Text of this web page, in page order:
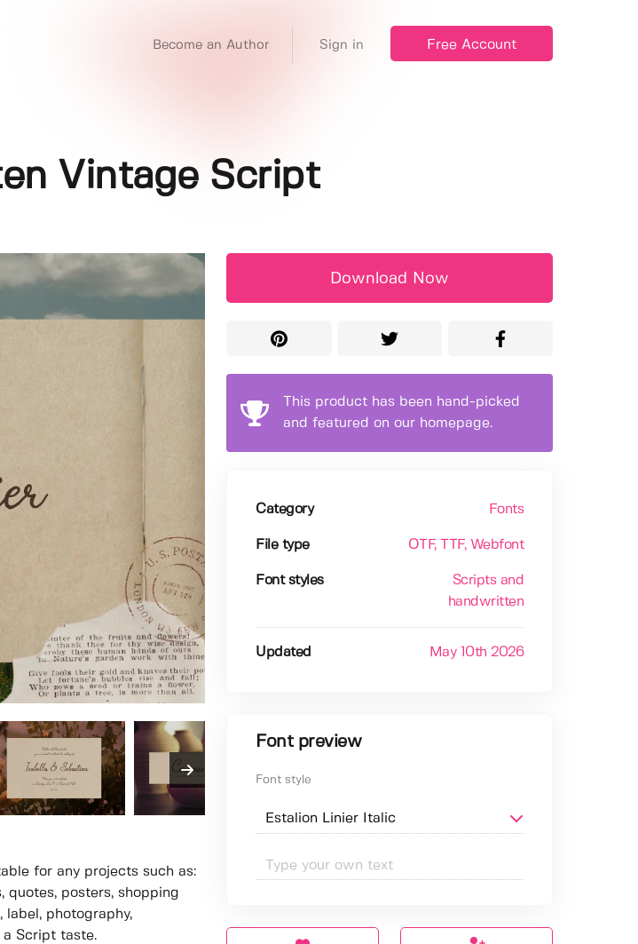
Become an Author Sign in Free Account
Vintage Script
for any projects such as:
quotes, posters, shopping
photography,
Script taste.
Download Now
This product has been hand-picked
and featured on our homepage.
Category Fonts
File type OTF, TTF, Webfont
Font styles
Scripts and
handwritten
Updated May 10th 2026
Font preview
Font style